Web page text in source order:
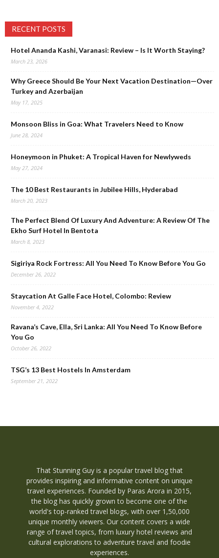
RECENT POSTS
Hotel Ananda Kashi, Varanasi: Review – Is It Worth Staying?
March 23, 2026
Why Greece Should Be Your Next Vacation Destination—Over
Turkey and Azerbaijan
May 17, 2025
Monsoon Bliss in Goa: What Travelers Need to Know
June 28, 2024
Honeymoon in Phuket: A Tropical Haven for Newlyweds
May 27, 2024
The 10 Best Restaurants in Jubilee Hills, Hyderabad
March 20, 2023
The Perfect Blend Of Luxury And Adventure: A Review Of The
Ekho Surf Hotel In Bentota
March 8, 2023
Sigiriya Rock Fortress: All You Need To Know Before You Go
December 26, 2022
Staycation At Galle Face Hotel, Colombo: Review
November 4, 2022
Ravana’s Cave, Ella, Sri Lanka: All You Need To Know Before
You Go
October 26, 2022
TSG’s 13 Best Hostels In Amsterdam
September 21, 2022
That Stunning Guy is a popular travel blog that
provides inspiring and informative content on unique
travel experiences. Founded by Paras Arora in 2015,
the blog has quickly grown to become one of the
world's top-ranked travel blogs, with over 1,50,000
unique monthly viewers. Our content covers a wide
range of travel topics, from luxury hotel reviews and
cultural explorations to adventure travel and foodie
experiences.